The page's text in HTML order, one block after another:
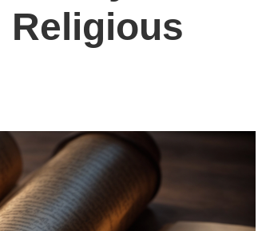
Religious